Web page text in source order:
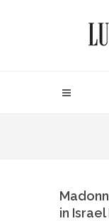
in Israel